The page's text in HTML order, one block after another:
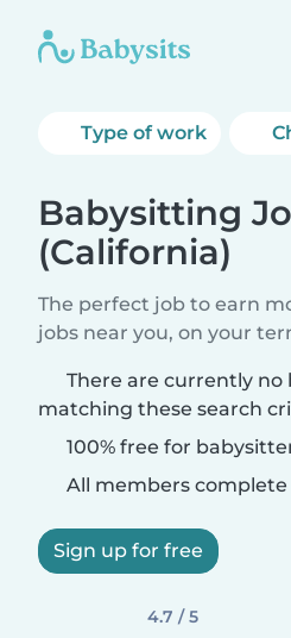
Type of work
Babysitting
(California)
The perfect job to earn
jobs near you, on your
There are currently no
matching these search
100% free for
All members
Sign up for free
4.7 / 5